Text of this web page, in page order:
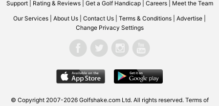
Support| Rating & Reviews| Get a Golf Handicap| Careers| Meet the Team
Our Services About Us Contact Us Terms & Conditions Advertise
Change Privacy Settings
© Copyright 2007-2026 Golfshake.com Ltd. All rights reserved. Terms of